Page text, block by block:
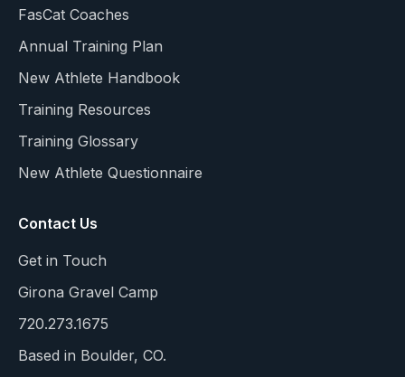
FasCat Coaches
Annual Training Plan
New Athlete Handbook
Training Resources
Training Glossary
New Athlete Questionnaire
Contact Us
Get in Touch
Girona Gravel Camp
720.273.1675
Based in Boulder, CO.